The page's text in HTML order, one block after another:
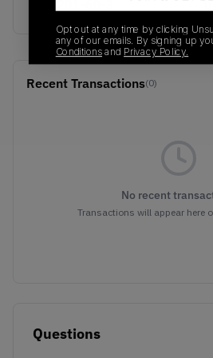
Recent Transactions(0)
No recent
Transactions will appear here
Questions
Opt out at any time by clicking
any of our emails. By signing up
Conditionsand Privacy Policy.